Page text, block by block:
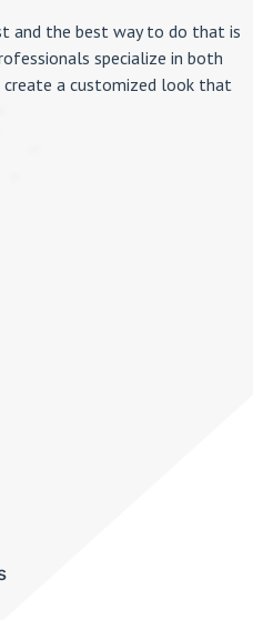
and the best way to do that is
specialize in both
create a customized look that